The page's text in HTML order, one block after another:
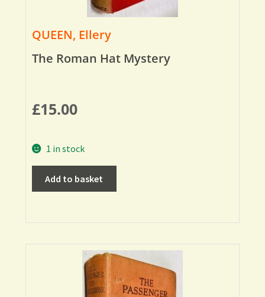
QUEEN, Ellery
The Roman Hat Mystery
£15.00
1 in stock
Add to basket